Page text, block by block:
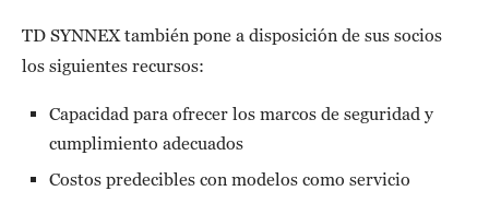
TD SYNNEX también pone a disposición de sus socios
los siguientes recursos:
Capacidad para ofrecer los marcos de seguridad y
cumplimiento adecuados
Costos predecibles con modelos como servicio